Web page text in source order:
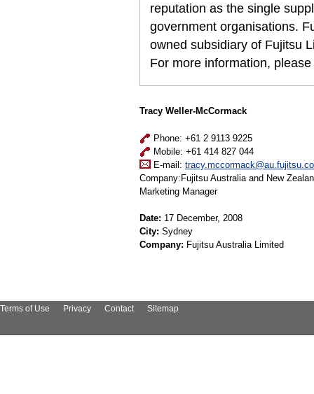
reputation as the single
government organisations.
owned subsidiary of Fujitsu
For more information,
Tracy Weller-McCormack
Phone: +61 2 9113 9225
Mobile: +61 414 827 044
E-mail:
Company:Fujitsu Australia and New
Marketing Manager
Date: 17 December, 2008
City: Sydney
Company: Fujitsu Australia Limited
Terms of Use Privacy Contact Sitemap